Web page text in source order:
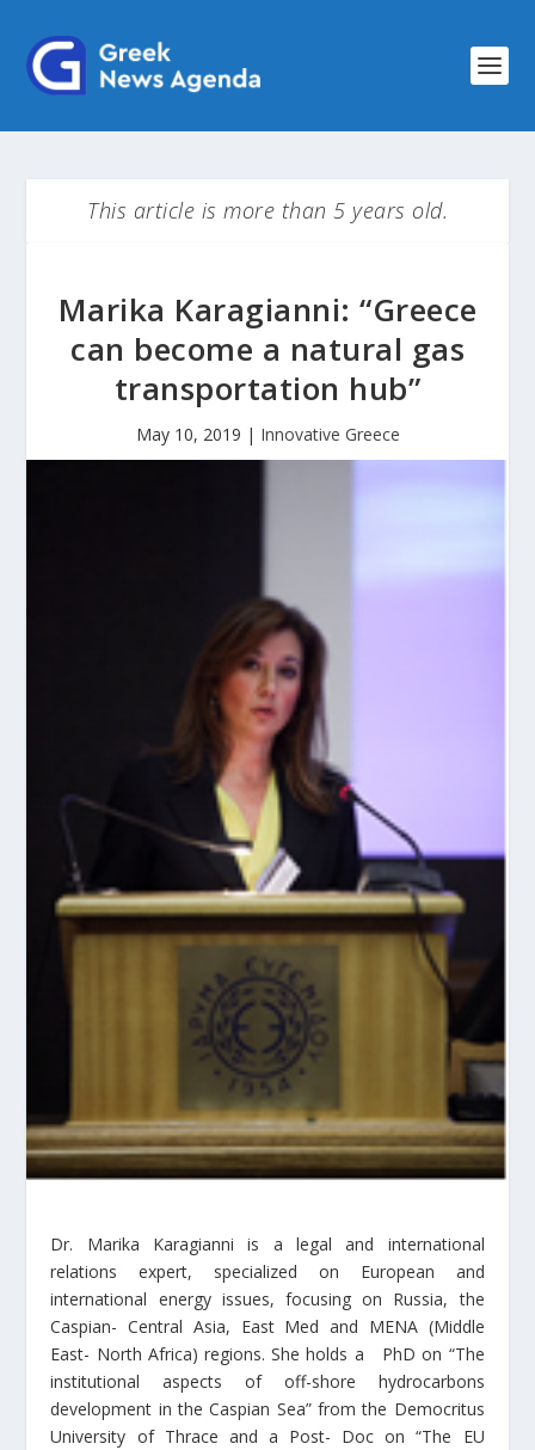
This article is more than 5 years old.
Marika Karagianni: “Greece
can become a natural gas
transportation hub”
May 10, 2019 | Innovative Greece
Dr. Marika Karagianni is a legal and international
relations expert, specialized on European and
international energy issues, focusing on Russia, the
Caspian- Central Asia, East Med and MENA (Middle
East- North Africa) regions. She holds a PhD on “The
institutional aspects of off-shore hydrocarbons
development in the Caspian Sea” from the Democritus
University of Thrace and a Post- Doc on “The EU